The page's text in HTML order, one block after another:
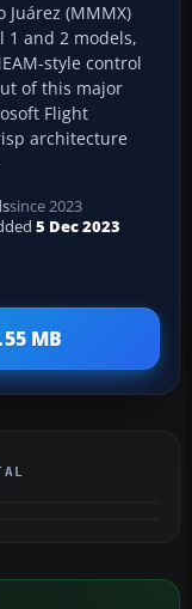
(MMMX)
1 and 2 models,
style control
of this major
Flight
architecture
since 2023
5 Dec 2023
MB